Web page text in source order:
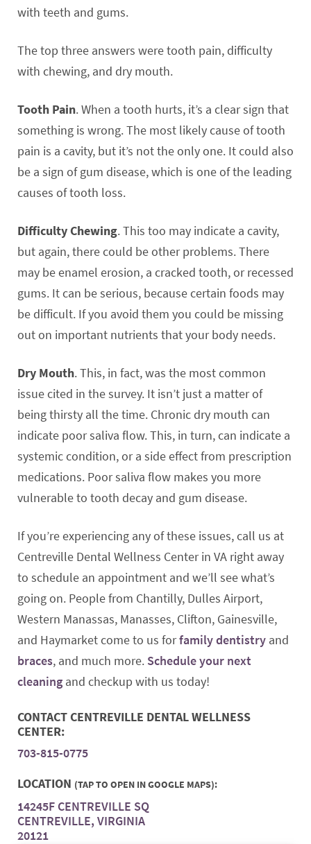
with teeth and gums.
The top three answers were tooth pain, difficulty
with chewing, and dry mouth.
Tooth Pain. When a tooth hurts, it’s a clear sign that
something is wrong. The most likely cause of tooth
pain is a cavity, but it’s not the only one. It could also
be a sign of gum disease, which is one of the leading
causes of tooth loss.
Difficulty Chewing. This too may indicate a cavity,
but again, there could be other problems. There
may be enamel erosion, a cracked tooth, or recessed
gums. It can be serious, because certain foods may
be difficult. If you avoid them you could be missing
out on important nutrients that your body needs.
Dry Mouth. This, in fact, was the most common
issue cited in the survey. It isn’t just a matter of
being thirsty all the time. Chronic dry mouth can
indicate poor saliva flow. This, in turn, can indicate a
systemic condition, or a side effect from prescription
medications. Poor saliva flow makes you more
vulnerable to tooth decay and gum disease.
If you’re experiencing any of these issues, call us at
Centreville Dental Wellness Center in VA right away
to schedule an appointment and we’ll see what’s
going on. People from Chantilly, Dulles Airport,
Western Manassas, Manasses, Clifton, Gainesville,
and Haymarket come to us forfamily dentistry and
braces, and much more. Schedule your next
cleaning and checkup with us today!
CONTACT CENTREVILLE DENTAL WELLNESS
CENTER:
703-815-0775
LOCATION (TAP TO OPEN IN GOOGLE MAPS):
14245F CENTREVILLE SQ
CENTREVILLE, VIRGINIA
20121